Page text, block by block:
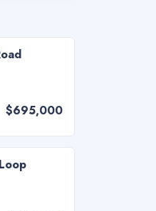
$695,000